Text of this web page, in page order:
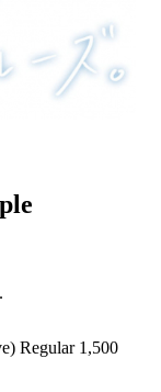
Regular 1,500